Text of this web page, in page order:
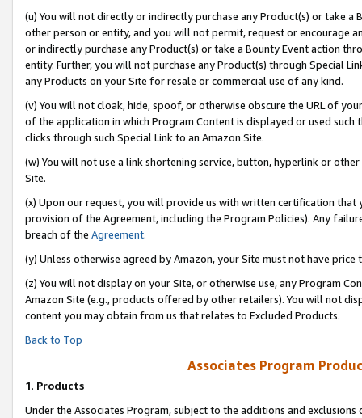
(u) You will not directly or indirectly purchase any Product(s) or take
other person or entity, and you will not permit, request or encourage
or indirectly purchase any Product(s) or take a Bounty Event action
entity. Further, you will not purchase any Product(s) through Special
any Products on your Site for resale or commercial use of any kind.
(v) You will not cloak, hide, spoof, or otherwise obscure the URL of
of the application in which Program Content is displayed or used
clicks through such Special Link to an Amazon Site.
(w) You will not use a link shortening service, button, hyperlink or
Site.
(x) Upon our request, you will provide us with written certification
provision of the Agreement, including the Program Policies). Any
breach of the Agreement.
(y) Unless otherwise agreed by Amazon, your Site must not have
(z) You will not display on your Site, or otherwise use, any Program
Amazon Site (e.g., products offered by other retailers). You will not
content you may obtain from us that relates to Excluded Products.
Back to Top
Associates Program
1. Products
Under the Associates Program, subject to the additions and